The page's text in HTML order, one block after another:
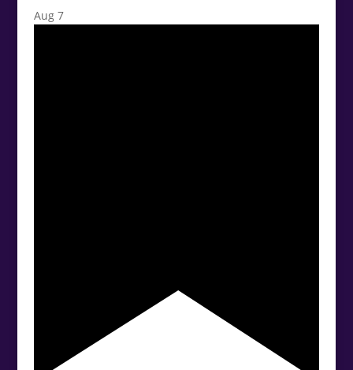
Aug 7